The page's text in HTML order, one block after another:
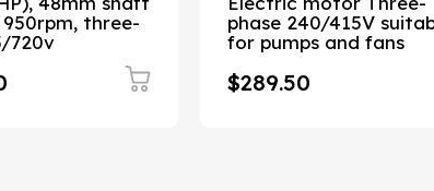
three-
720v
phase 240/415V
for pumps and fans
$289.50